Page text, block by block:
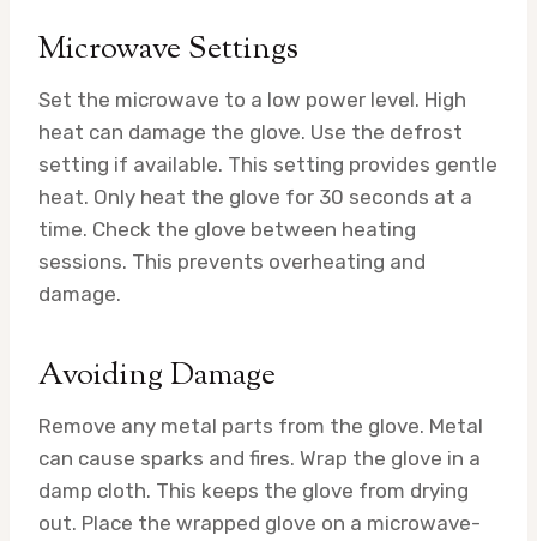
Microwave Settings
Set the microwave to a low power level. High
heat can damage the glove. Use the defrost
setting if available. This setting provides gentle
heat. Only heat the glove for 30 seconds at a
time. Check the glove between heating
sessions. This prevents overheating and
damage.
Avoiding Damage
Remove any metal parts from the glove. Metal
can cause sparks and fires. Wrap the glove in a
damp cloth. This keeps the glove from drying
out. Place the wrapped glove on a microwave-